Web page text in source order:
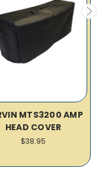
MTS3200 AMP
HEAD COVER
$38.95